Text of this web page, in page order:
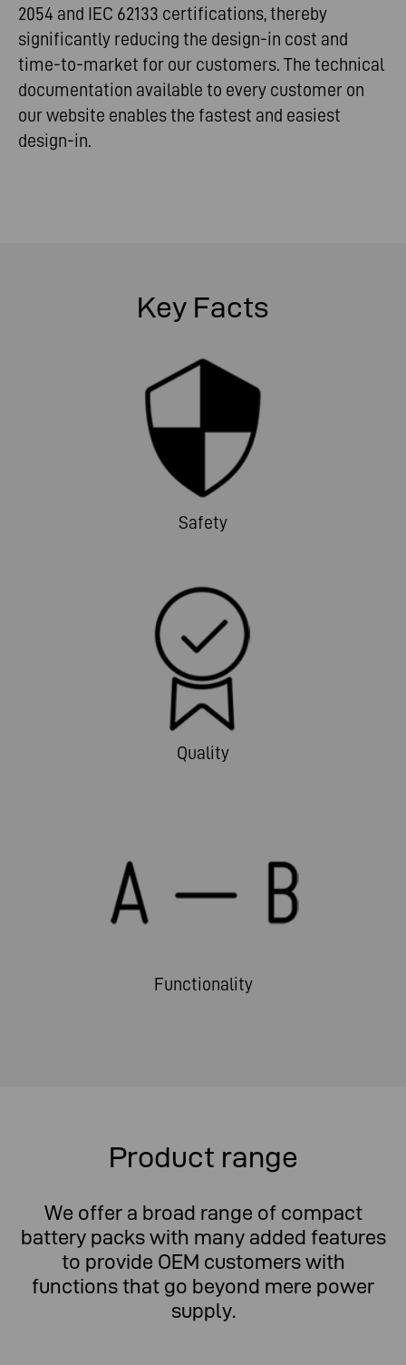
2054 and IEC 62133 certifications, thereby
significantly reducing the design-in cost and
time-to-market for our customers. The technical
documentation available to every customer on
our website enables the fastest and easiest
design-in.
Key Facts
Safety
Quality
Functionality
Product range
We offer a broad range of compact
battery packs with many added features
to provide OEM customers with
functions that go beyond mere power
supply.